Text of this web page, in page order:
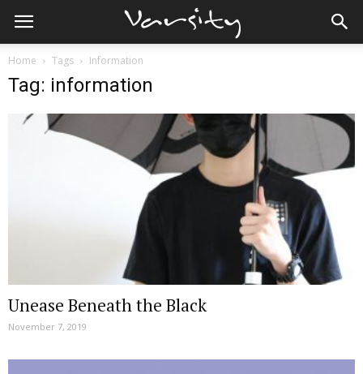
Home Tags Information
Tag: information
Unease Beneath the Black
November 7, 2019